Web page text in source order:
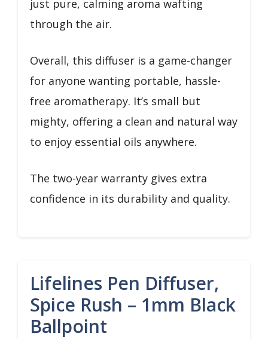
just pure, calming aroma wafting
through the air.
Overall, this diffuser is a game-changer
for anyone wanting portable, hassle-
free aromatherapy. It’s small but
mighty, offering a clean and natural way
to enjoy essential oils anywhere.
The two-year warranty gives extra
confidence in its durability and quality.
Lifelines Pen Diffuser,
Spice Rush – 1mm Black
Ballpoint